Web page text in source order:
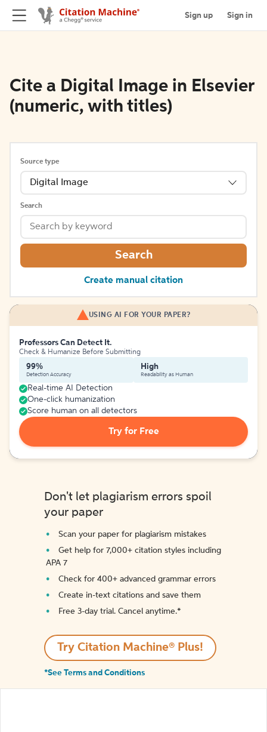
Sign up Sign in
Cite a Digital Image in Elsevier
(numeric, with titles)
Source type
Digital Image
Search
Search
Create manual citation
USING AI FOR YOUR PAPER?
Professors Can Detect It.
Check & Humanize Before Submitting
99%
Detection Accuracy
High
Readability as Human
Real-time AI Detection
One-click humanization
Score human on all detectors
Try for Free
Don't let plagiarism errors spoil
your paper
Scan your paper for plagiarism mistakes
Get help for 7,000+ citation styles including
APA 7
Check for 400+ advanced grammar errors
Create in-text citations and save them
Free 3-day trial. Cancel anytime.*️
Try Citation Machine® Plus!
*See Terms and Conditions